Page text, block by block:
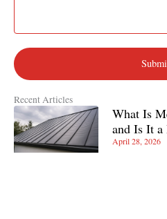
Recent Articles
What Is
and Is It a
April 28, 2026